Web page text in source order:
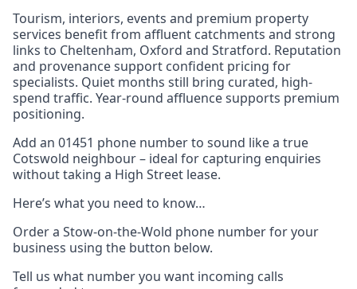
Tourism, interiors, events and premium property
services benefit from affluent catchments and strong
links to Cheltenham, Oxford and Stratford. Reputation
and provenance support confident pricing for
specialists. Quiet months still bring curated, high-
spend traffic. Year-round affluence supports premium
positioning.
Add an 01451 phone number to sound like a true
Cotswold neighbour – ideal for capturing enquiries
without taking a High Street lease.
Here’s what you need to know…
Order a Stow-on-the-Wold phone number for your
business using the button below.
Tell us what number you want incoming calls